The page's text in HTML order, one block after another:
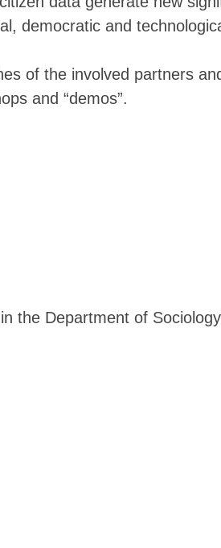
democratic and
of the involved partners
and “demos”.
the Department of